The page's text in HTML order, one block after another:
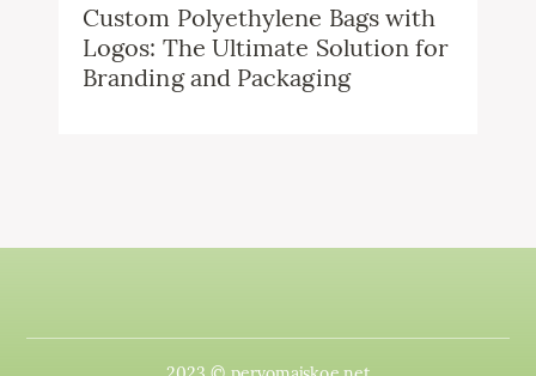
Custom Polyethylene Bags with
Logos: The Ultimate Solution for
Branding and Packaging